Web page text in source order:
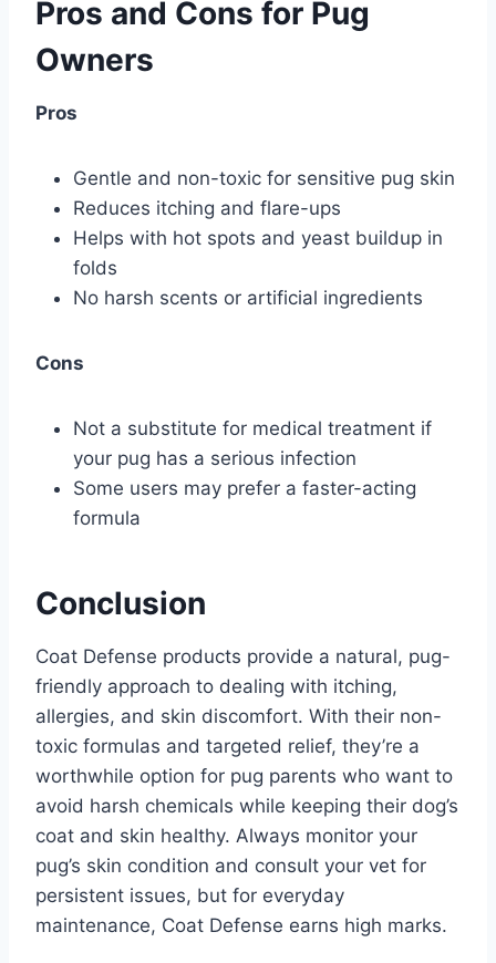
Pros and Cons for Pug
Owners
Pros
Gentle and non-toxic for sensitive pug skin
Reduces itching and flare-ups
Helps with hot spots and yeast buildup in
folds
No harsh scents or artificial ingredients
Cons
Not a substitute for medical treatment if
your pug has a serious infection
Some users may prefer a faster-acting
formula
Conclusion
Coat Defense products provide a natural, pug-
friendly approach to dealing with itching,
allergies, and skin discomfort. With their non-
toxic formulas and targeted relief, they’re a
worthwhile option for pug parents who want to
avoid harsh chemicals while keeping their dog’s
coat and skin healthy. Always monitor your
pug’s skin condition and consult your vet for
persistent issues, but for everyday
maintenance, Coat Defense earns high marks.